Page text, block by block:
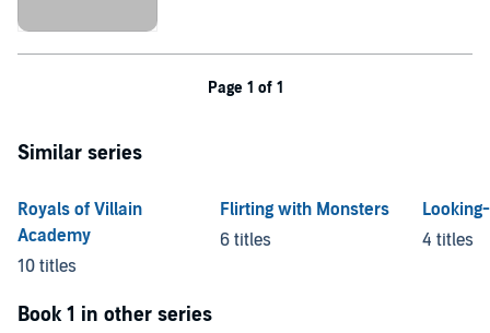
Page 1 of 1
Similar series
Royals of Villain
Academy
10 titles
Flirting with Monsters
6 titles
4 titles
Book 1 in other series